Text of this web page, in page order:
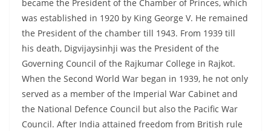
became the President of the Chamber of Princes, which
was established in 1920 by King George V. He remained
the President of the chamber till 1943. From 1939 till
his death, Digvijaysinhji was the President of the
Governing Council of the Rajkumar College in Rajkot.
When the Second World War began in 1939, he not only
served as a member of the Imperial War Cabinet and
the National Defence Council but also the Pacific War
Council. After India attained freedom from British rule